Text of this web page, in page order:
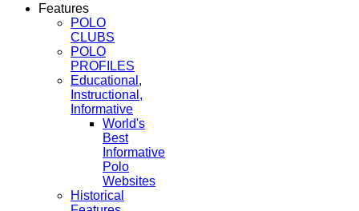
Features
POLO
CLUBS
POLO
PROFILES
Educational,
Instructional,
Informative
World's
Best
Informative
Polo
Websites
Historical